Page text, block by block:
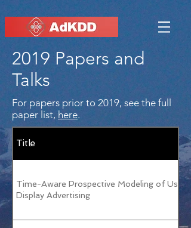
2019 Papers and
Talks
For papers prior to 2019, see the full
paper list, here.
Title
Time-Aware Prospective Modeling of Users
Display Advertising